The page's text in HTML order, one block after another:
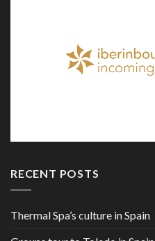
RECENT POSTS
Thermal Spa’s culture in Spain